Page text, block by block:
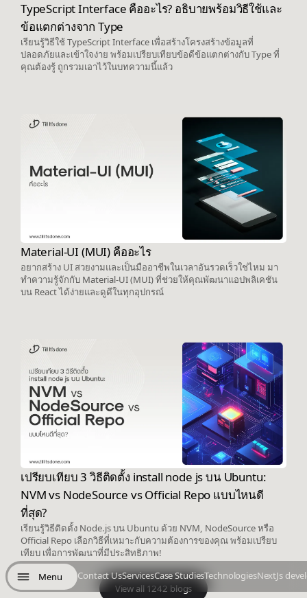
Menu Contact UsServicesCase StudiesTechnologiesNextJs
TypeScript Interface คืออะไร? อธิบายพร้อมวิธีใช้และ
ข้อแตกต่างจาก Type
เรียนรู้วิธีใช้ TypeScript Interface เพื่อสร้างโครงสร้างข้อมูลที่
ปลอดภัยและเข้าใจง่าย พร้อมเปรียบเทียบข้อดีข้อแตกต่างกับ Type ที่
คุณต้องรู้ ถูกรวมเอาไว้ในบทความนี้แล้ว
Material-UI (MUI) คืออะไร
อยากสร้าง UI สวยงามและเป็นมืออาชีพในเวลาอันรวดเร็วใช่ไหม มา
ทำความรู้จักกับ Material-UI (MUI) ที่ช่วยให้คุณพัฒนาแอปพลิเคชัน
บน React ได้ง่ายและดูดีในทุกอุปกรณ์
เปรียบเทียบ 3 วิธีติดตั้ง install node js บน Ubuntu:
NVM vs NodeSource vs Official Repo แบบไหนดี
ที่สุด?
เรียนรู้วิธีติดตั้ง Node.js บน Ubuntu ด้วย NVM, NodeSource หรือ
Official Repo เลือกวิธีที่เหมาะกับความต้องการของคุณ พร้อมเปรียบ
เทียบ เพื่อการพัฒนาที่มีประสิทธิภาพ!
View all 1242 blogs